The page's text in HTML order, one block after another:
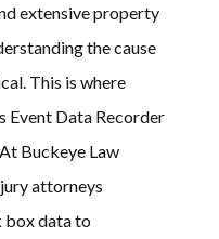
extensive property
the cause
This is where
Event Data Recorder
Buckeye Law
attorneys
box data to